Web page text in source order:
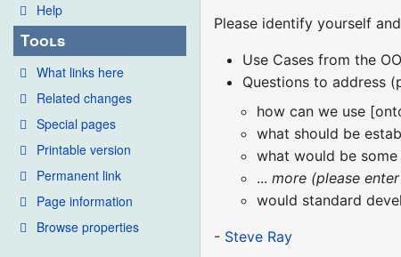
Help
Tools
What links here
Related changes
Special pages
Printable version
Permanent link
Page information
Browse properties
Please identify yourself
Use Cases from the
Questions to address
how can we use
what should be
what would be
...more (please
would standard
- Steve Ray